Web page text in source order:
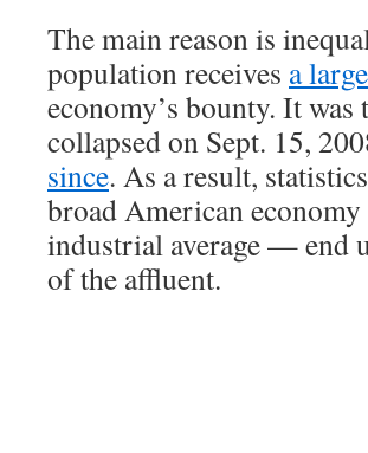
The main reason is
population receives a
economy’s bounty. It
collapsed on Sept. 15,
since. As a result,
broad American
industrial average — end
of the affluent.